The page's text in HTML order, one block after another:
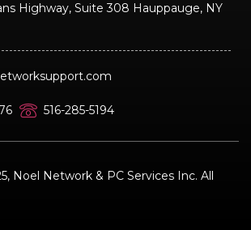
Highway, Suite 308 Hauppauge, NY
516-285-5194
Noel Network & PC Services Inc. All